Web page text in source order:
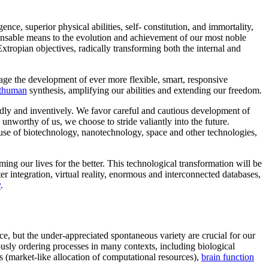
superior physical abilities, self- constitution, and immortality,
means to the evolution and achievement of our most noble
objectives, radically transforming both the internal and
the development of ever more flexible, smart, responsive
synthesis, amplifying our abilities and extending our freedom.
and inventively. We favor careful and cautious development of
of us, we choose to stride valiantly into the future.
of biotechnology, nanotechnology, space and other technologies,
our lives for the better. This technological transformation will be
integration, virtual reality, enormous and interconnected databases,
.
but the under-appreciated spontaneous variety are crucial for our
ordering processes in many contexts, including biological
like allocation of computational resources), brain function